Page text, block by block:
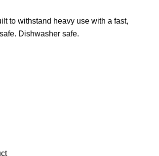
to withstand heavy use with a fast,
Dishwasher safe.